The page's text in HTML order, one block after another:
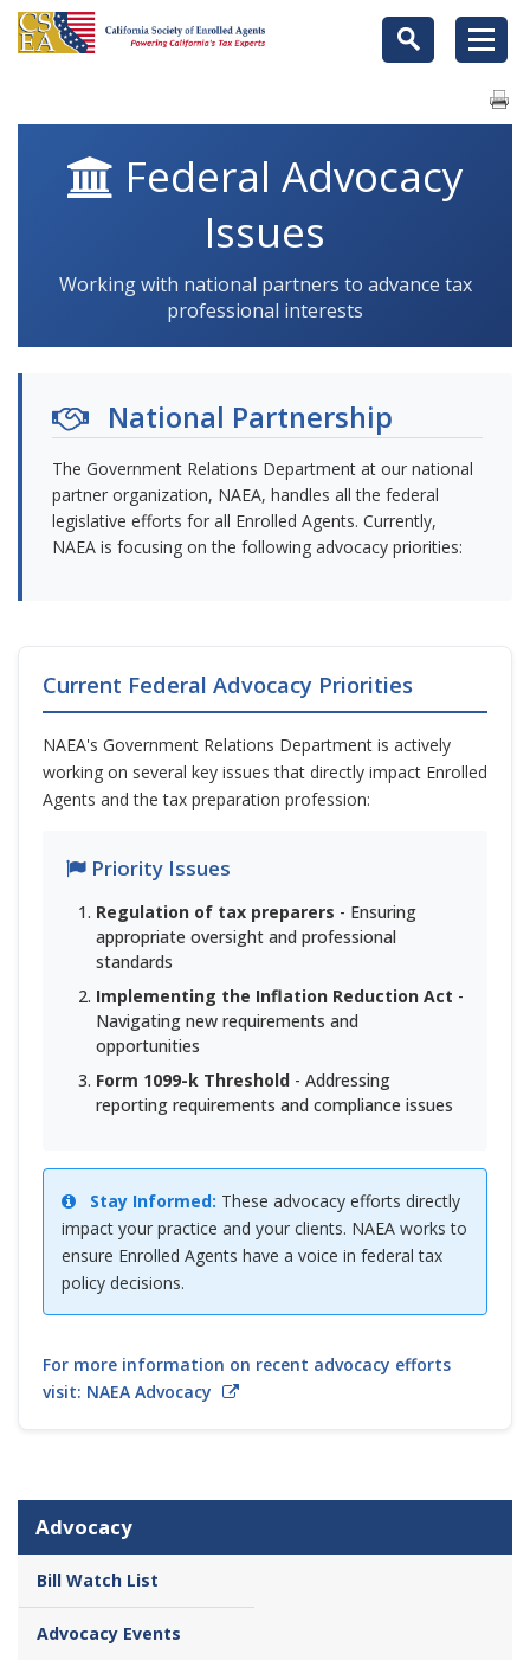
Federal Advocacy
Issues
Working with national partners to advance tax
professional interests
National Partnership
The Government Relations Department at our national
partner organization, NAEA, handles all the federal
legislative efforts for all Enrolled Agents. Currently,
NAEA is focusing on the following advocacy priorities:
Current Federal Advocacy Priorities
NAEA's Government Relations Department is actively
working on several key issues that directly impact Enrolled
Agents and the tax preparation profession:
Priority Issues
Regulation of tax preparers - Ensuring
appropriate oversight and professional
standards
Implementing the Inflation Reduction Act -
Navigating new requirements and
opportunities
Form 1099-k Threshold - Addressing
reporting requirements and compliance issues
Stay Informed: These advocacy efforts directly
impact your practice and your clients. NAEA works to
ensure Enrolled Agents have a voice in federal tax
policy decisions.
For more information on recent advocacy efforts
visit: NAEA Advocacy
Advocacy
Bill Watch List
Advocacy Events